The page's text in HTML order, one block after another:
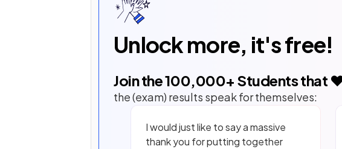
Unlock more, it's free!
Join the100,000+ Students that
the (exam) results speak for themselves:
I would just like to say a massive
thank you for putting together